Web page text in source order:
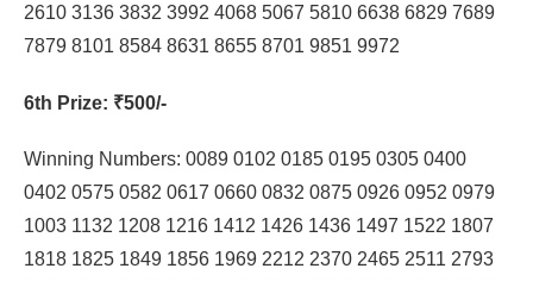
2610 3136 3832 3992 4068 5067 5810 6638 6829 7689
7879 8101 8584 8631 8655 8701 9851 9972
6th Prize: ₹500/-
Winning Numbers: 0089 0102 0185 0195 0305 0400
0402 0575 0582 0617 0660 0832 0875 0926 0952 0979
1003 1132 1208 1216 1412 1426 1436 1497 1522 1807
1818 1825 1849 1856 1969 2212 2370 2465 2511 2793